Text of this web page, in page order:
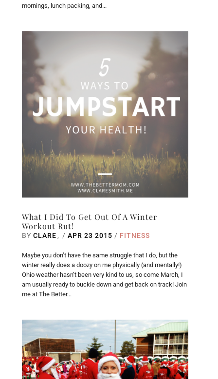
mornings, lunch packing, and...
What I Did To Get Out Of A Winter
Workout Rut!
BY CLARE / APR 23 2015 / FITNESS
Maybe you don’t have the same struggle that I do, but the
winter really does a doozy on me physically (and mentally!)
Ohio weather hasn’t been very kind to us, so come March, I
am usually ready to buckle down and get back on track! Join
me at The Better...